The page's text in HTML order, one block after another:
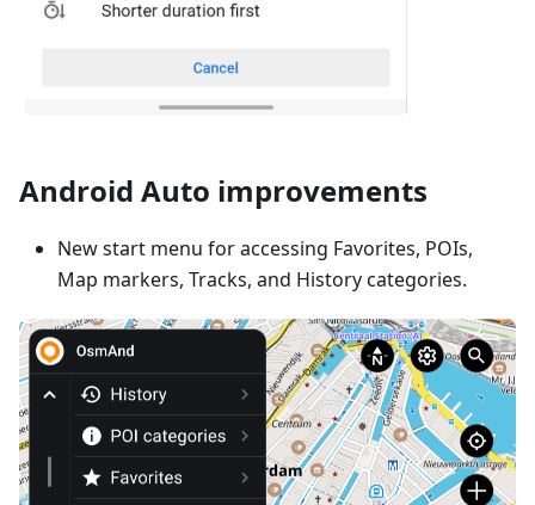
Android Auto improvements
New start menu for accessing Favorites, POIs,
Map markers, Tracks, and History categories.